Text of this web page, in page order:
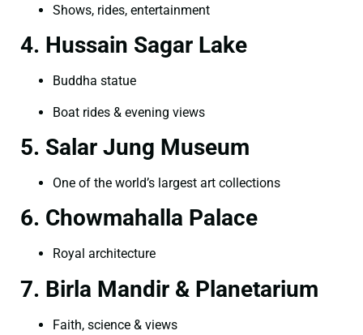
Shows, rides, entertainment
4. Hussain Sagar Lake
Buddha statue
Boat rides & evening views
5. Salar Jung Museum
One of the world’s largest art collections
6. Chowmahalla Palace
Royal architecture
7. Birla Mandir & Planetarium
Faith, science & views